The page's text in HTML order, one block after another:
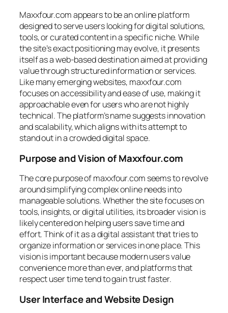
Maxxfour.com appears to be an online platform
designed to serve users looking for digital solutions,
tools, or curated content in a specific niche. While
the site’s exact positioning may evolve, it presents
itself as a web-based destination aimed at providing
value through structured information or services.
Like many emerging websites, maxxfour.com
focuses on accessibility and ease of use, making it
approachable even for users who are not highly
technical. The platform’s name suggests innovation
and scalability, which aligns with its attempt to
stand out in a crowded digital space.
Purpose and Vision of Maxxfour.com
The core purpose of maxxfour.com seems to revolve
around simplifying complex online needs into
manageable solutions. Whether the site focuses on
tools, insights, or digital utilities, its broader vision is
likely centered on helping users save time and
effort. Think of it as a digital assistant that tries to
organize information or services in one place. This
vision is important because modern users value
convenience more than ever, and platforms that
respect user time tend to gain trust faster.
User Interface and Website Design